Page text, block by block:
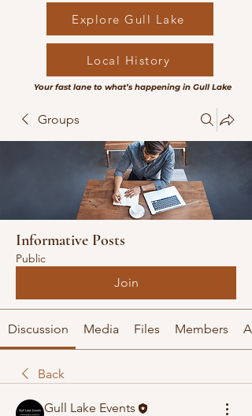
Explore Gull Lake
Local History
Your fast lane to what’s happening in Gull Lake
Groups
Informative Posts
Public
Join
Discussion Media Files Members
Back
Gull Lake Events